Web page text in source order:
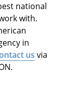
national
with.
in
us via